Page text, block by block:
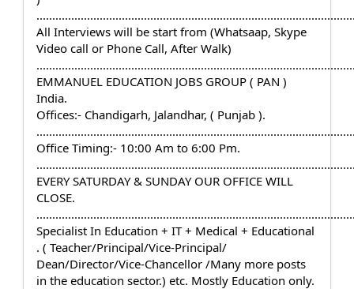
All Interviews will be start from (Whatsaap, Skype
Video call or Phone Call, After Walk)
EMMANUEL EDUCATION JOBS GROUP ( PAN )
India.
Offices:- Chandigarh, Jalandhar, ( Punjab ).
Office Timing:- 10:00 Am to 6:00 Pm.
EVERY SATURDAY & SUNDAY OUR OFFICE WILL
CLOSE.
Specialist In Education + IT + Medical + Educational
. ( Teacher/Principal/Vice-Principal/
Dean/Director/Vice-Chancellor /Many more posts
in the education sector.) etc. Mostly Education only.